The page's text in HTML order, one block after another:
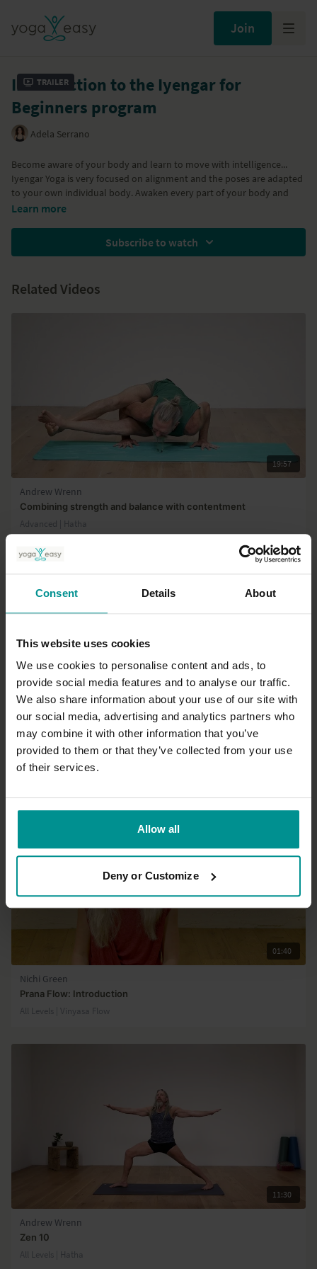
Consent Details About
This website uses cookies
We use cookies to personalise content and ads, to
provide social media features and to analyse our traffic.
We also share information about your use of our site with
our social media, advertising and analytics partners who
may combine it with other information that you’ve
provided to them or that they’ve collected from your use
of their services.
Allow all
Deny or Customize
Join
Trailer
Introduction to the Iyengar for
Beginners program
Adela Serrano
Become aware of your body and learn to move with intelligence...
Iyengar Yoga is very focused on alignment and the poses are adapted
to your own individual body. Awaken every part of your body and
learn to support it so that you can safely move onto more difficult
students who want to start practicing yoga from the Iyengar
Learn more
Subscribe to watch
Related Videos
19:57
Andrew Wrenn
Combining strength and balance with contentment
Advanced | Hatha
Laia Bové
Yoga flow to go
Progressive | Vinyasa Flow
01:40
Nichi Green
Prana Flow: Introduction
All Levels | Vinyasa Flow
11:30
Andrew Wrenn
Zen 10
All Levels | Hatha